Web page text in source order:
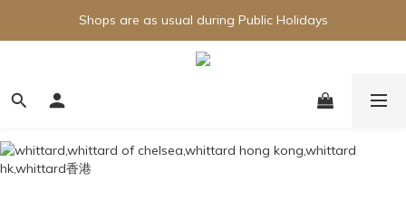
Shops are as usual during Public Holidays